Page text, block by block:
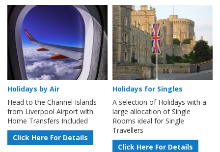
Holidays by Air
Head to the Channel Islands
from Liverpool Airport with
Home Transfers Included
Click Here For Details
Holidays for Singles
A selection of Holidays with a
large allocation of Single
Rooms ideal for Single
Travellers
Click Here For Details